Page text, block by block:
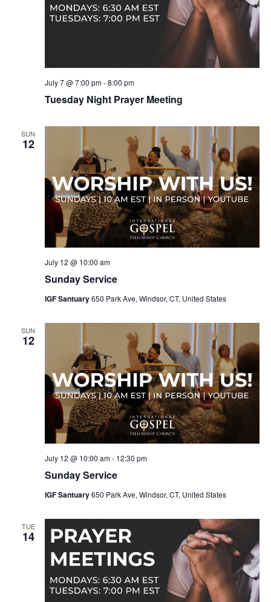
Tuesday Night Prayer Meeting
July 7 @ 7:00 pm-8:00 pm
SUN
12
Sunday Service
July 12 @ 10:00 am
IGF Santuary650 Park Ave, Windsor, CT, United States
SUN
12
Sunday Service
July 12 @ 10:00 am- 12:30 pm
IGF Santuary650 Park Ave, Windsor, CT, United States
TUE
14